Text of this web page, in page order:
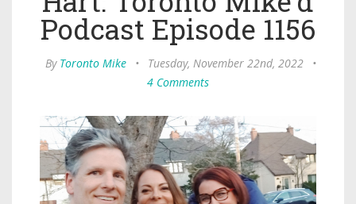
Podcast Episode 1156
By Toronto Mike • Tuesday, November 22nd, 2022
•
4 Comments